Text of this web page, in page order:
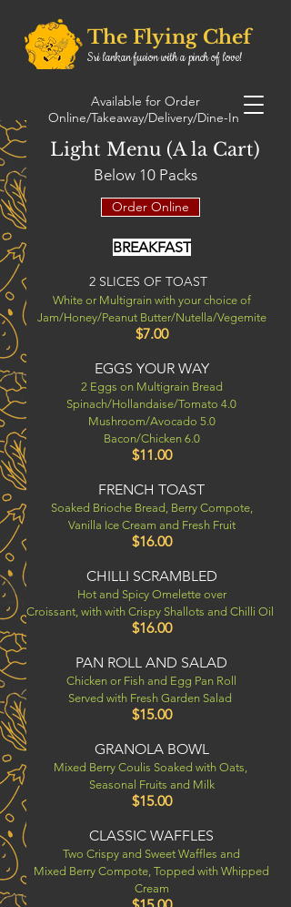
Sri lankan fusion with a pinch of love!
The Flying Chef
Order Online
0432189671
0413881675
0492134715
Light Menu (A la Cart)
Below 10 Packs
BREAKFAST
2 SLICES OF TOAST
White or Multigrain with your choice of
Jam/Honey/Peanut Butter/Nutella/Vegemite
$7.00
EGGS YOUR WAY
2 Eggs on Multigrain Bread
Spinach/Hollandaise/Tomato 4.0
Mushroom/Avocado 5.0
Bacon/Chicken 6.0
$11.00
FRENCH TOAST
Soaked Brioche Bread, Berry Compote,
Vanilla Ice Cream and Fresh Fruit
$16.00
CHILLI SCRAMBLED
Hot and Spicy Omelette over
Croissant, with with Crispy Shallots and Chilli Oil
$16.00
PAN ROLL AND SALAD
Chicken or Fish and Egg Pan Roll
Served with Fresh Garden Salad
$15.00
GRANOLA BOWL
Mixed Berry Coulis Soaked with Oats,
Seasonal Fruits and Milk
$15.00
CLASSIC WAFFLES
Two Crispy and Sweet Waffles and
Mixed Berry Compote, Topped with Whipped
Cream
Order Online
Available for Order
Online/Takeaway/Delivery/Dine-In